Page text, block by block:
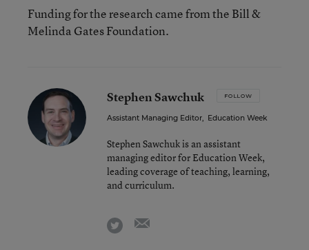
Funding for the research came from the Bill &
Melinda Gates Foundation.
Stephen Sawchuk FOLLOW
Assistant Managing Editor, Education Week
Stephen Sawchuk is an assistant
managing editor for Education Week,
leading coverage of teaching, learning,
and curriculum.
twitter